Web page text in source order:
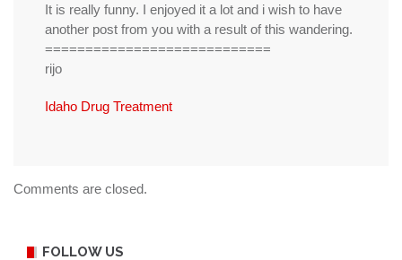
It is really funny. I enjoyed it a lot and i wish to have
another post from you with a result of this wandering.
============================
rijo
Idaho Drug Treatment
Comments are closed.
FOLLOW US